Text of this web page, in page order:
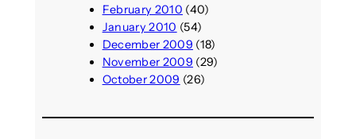
February 2010 (40)
January 2010 (54)
December 2009 (18)
November 2009 (29)
October 2009 (26)